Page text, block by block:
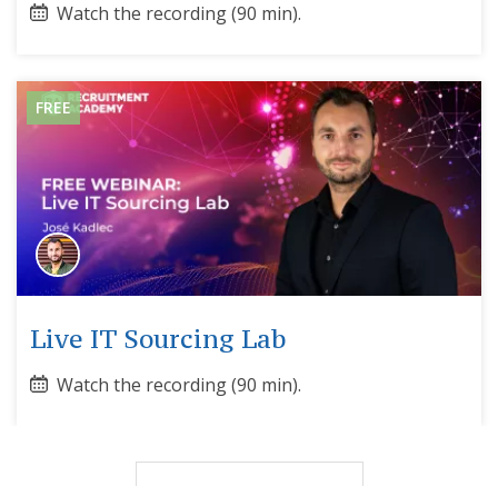
Watch the recording (90 min).
FREE
Live IT Sourcing Lab
Watch the recording (90 min).